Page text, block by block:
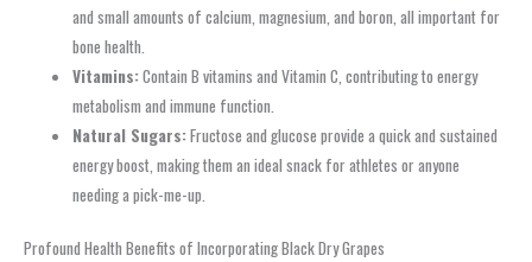
and small amounts of calcium, magnesium, and boron, all important for
bone health.
Vitamins:Contain B vitamins and Vitamin C, contributing to energy
metabolism and immune function.
Natural Sugars:Fructose and glucose provide a quick and sustained
energy boost, making them an ideal snack for athletes or anyone
needing a pick-me-up.
Profound Health Benefits of Incorporating Black Dry Grapes